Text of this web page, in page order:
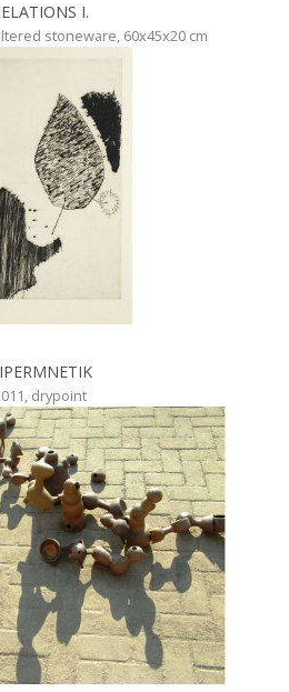
I.
stoneware, 60x45x20 cm
drypoint